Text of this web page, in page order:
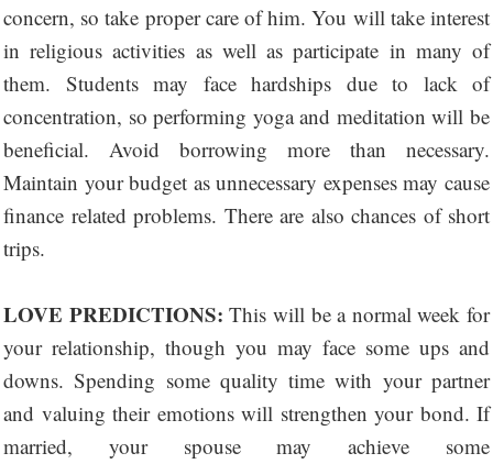
concern, so take proper care of him. You will take interest
in religious activities as well as participate in many of
them. Students may face hardships due to lack of
concentration, so performing yoga and meditation will be
beneficial. Avoid borrowing more than necessary.
Maintain your budget as unnecessary expenses may cause
finance related problems. There are also chances of short
trips.
LOVE PREDICTIONS: This will be a normal week for
your relationship, though you may face some ups and
downs. Spending some quality time with your partner
and valuing their emotions will strengthen your bond. If
married, your spouse may achieve some